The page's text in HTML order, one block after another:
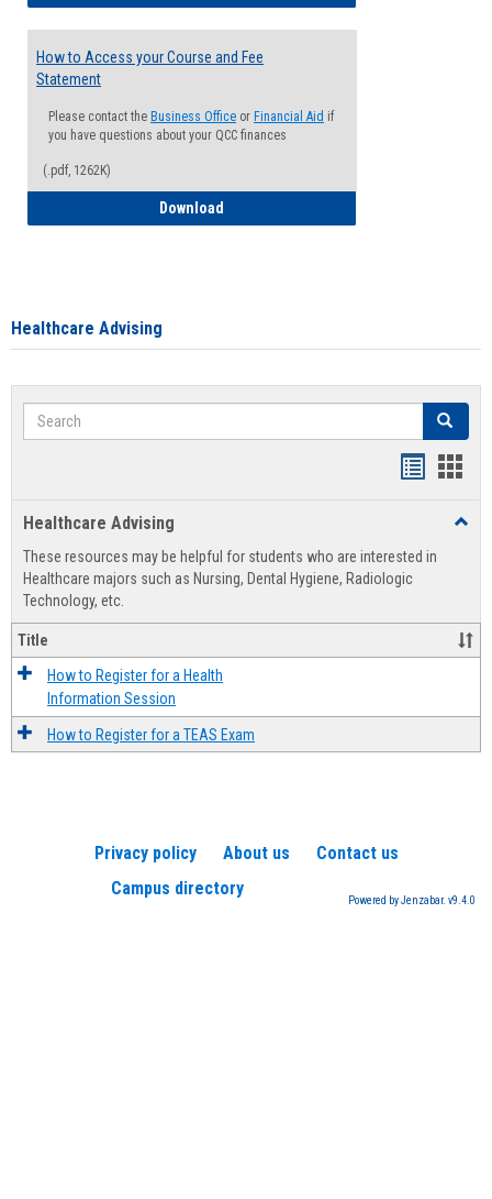
How to Access your Course and Fee
Statement
Please contact the Business Office or Financial Aid if
you have questions about your QCC finances
(.pdf, 1262K)
Download
Healthcare Advising
Search Search
view
Healthcare Advising
These resources may be helpful for students who are interested in
Healthcare majors such as Nursing, Dental Hygiene, Radiologic
Technology, etc.
Title
How to Register for a Health
Information Session
How to Register for a TEAS Exam
Privacy policy About us
Contact us
Campus directory
Powered by Jenzabar. v9.4.0